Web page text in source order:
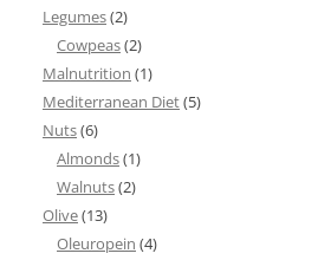
Legumes(2)
Cowpeas(2)
Malnutrition (1)
Mediterranean Diet(5)
Nuts(6)
Almonds(1)
Walnuts(2)
Olive(13)
Oleuropein (4)